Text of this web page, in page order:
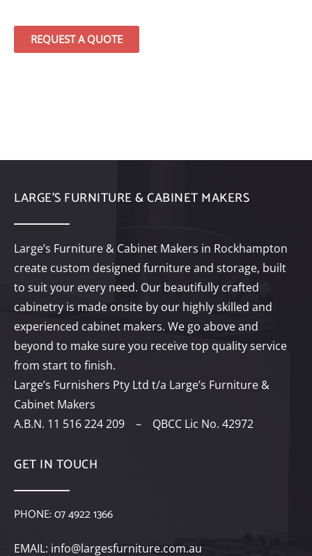
REQUEST A QUOTE
LARGE’S FURNITURE & CABINET MAKERS
Large’s Furniture & Cabinet Makers in Rockhampton
create custom designed furniture and storage, built
to suit your every need. Our beautifully crafted
cabinetry is made onsite by our highly skilled and
experienced cabinet makers. We go above and
beyond to make sure you receive top quality service
from start to finish.
Large’s Furnishers Pty Ltd t/a Large’s Furniture &
Cabinet Makers
A.B.N. 11 516 224 209 – QBCC Lic No. 42972
GET IN TOUCH
PHONE:07 4922 1366
EMAIL: info@largesfurniture.com.au